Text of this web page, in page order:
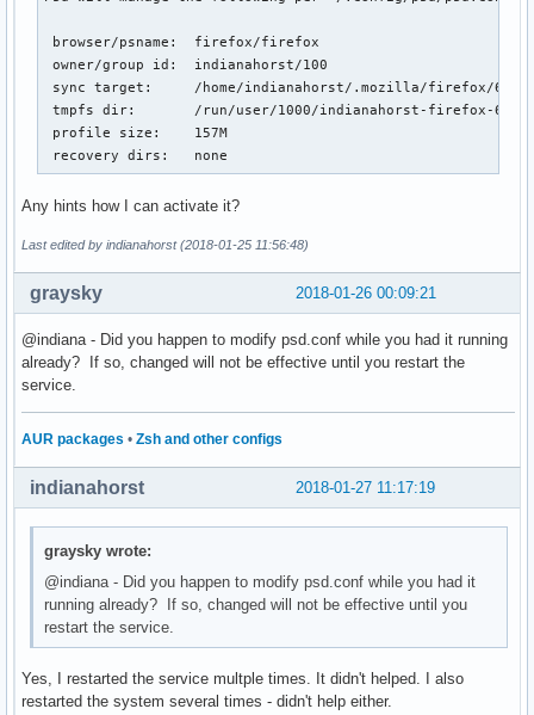
browser/psname:  firefox/firefox
owner/group id:  indianahorst/100
sync target:     /home/indianahorst/.mozilla/firefox/
tmpfs dir:       /run/user/1000/indianahorst-firefox-
profile size:    157M
recovery dirs:   none
Any hints how I can activate it?
Last edited by indianahorst (2018-01-25 11:56:48)
2018-01-26 00:09:21
graysky
@indiana - Did you happen to modify psd.conf while you had it running
already? If so, changed will not be effective until you restart the
service.
AUR packages • Zsh and other configs
2018-01-27 11:17:19
indianahorst
graysky wrote:
@indiana - Did you happen to modify psd.conf while you had it
running already? If so, changed will not be effective until you
restart the service.
Yes, I restarted the service multple times. It didn't helped. I also
restarted the system several times - didn't help either.